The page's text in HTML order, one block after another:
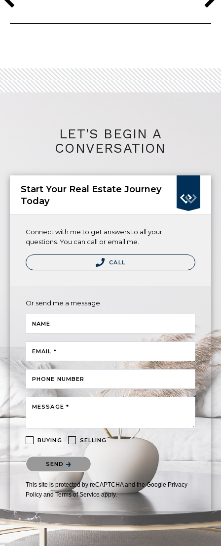
LET'S BEGIN A
CONVERSATION
Start Your Real Estate Journey
Today
Connect with me to get answers to all your
questions. You can call or email me.
CALL
Or send me a message.
NAME
EMAIL *
PHONE NUMBER
MESSAGE *
BUYING SELLING
Please confirm that you are not a robot.
SEND
This site is protected by reCAPTCHA and the Google Privacy
Policy and Terms of Serviceapply.